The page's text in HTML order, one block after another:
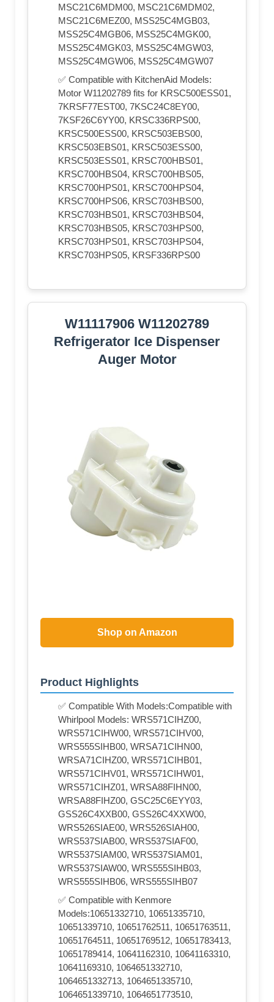
MSC21C6MDM00, MSC21C6MDM02,
MSC21C6MEZ00, MSS25C4MGB03,
MSS25C4MGB06, MSS25C4MGK00,
MSS25C4MGK03, MSS25C4MGW03,
MSS25C4MGW06, MSS25C4MGW07
✅ Compatible with KitchenAid Models:
Motor W11202789 fits for KRSC500ESS01,
7KRSF77EST00, 7KSC24C8EY00,
7KSF26C6YY00, KRSC336RPS00,
KRSC500ESS00, KRSC503EBS00,
KRSC503EBS01, KRSC503ESS00,
KRSC503ESS01, KRSC700HBS01,
KRSC700HBS04, KRSC700HBS05,
KRSC700HPS01, KRSC700HPS04,
KRSC700HPS06, KRSC703HBS00,
KRSC703HBS01, KRSC703HBS04,
KRSC703HBS05, KRSC703HPS00,
KRSC703HPS01, KRSC703HPS04,
KRSC703HPS05, KRSF336RPS00
W11117906 W11202789
Refrigerator Ice Dispenser
Auger Motor
Shop on Amazon
Product Highlights
✅ Compatible With Models:Compatible with
Whirlpool Models: WRS571CIHZ00,
WRS571CIHW00, WRS571CIHV00,
WRS555SIHB00, WRSA71CIHN00,
WRSA71CIHZ00, WRS571CIHB01,
WRS571CIHV01, WRS571CIHW01,
WRS571CIHZ01, WRSA88FIHN00,
WRSA88FIHZ00, GSC25C6EYY03,
GSS26C4XXB00, GSS26C4XXW00,
WRS526SIAE00, WRS526SIAH00,
WRS537SIAB00, WRS537SIAF00,
WRS537SIAM00, WRS537SIAM01,
WRS537SIAW00, WRS555SIHB03,
WRS555SIHB06, WRS555SIHB07
✅ Compatible with Kenmore
Models:10651332710, 10651335710,
10651339710, 10651762511, 10651763511,
10651764511, 10651769512, 10651783413,
10651789414, 10641162310, 10641163310,
10641169310, 1064651332710,
1064651332713, 1064651335710,
1064651339710, 1064651773510,